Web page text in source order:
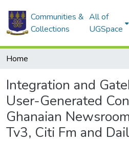
Communities &
Collections
All of
UGSpace
Home
Integration and
User-Generated
Ghanaian
Tv3, Citi Fm and